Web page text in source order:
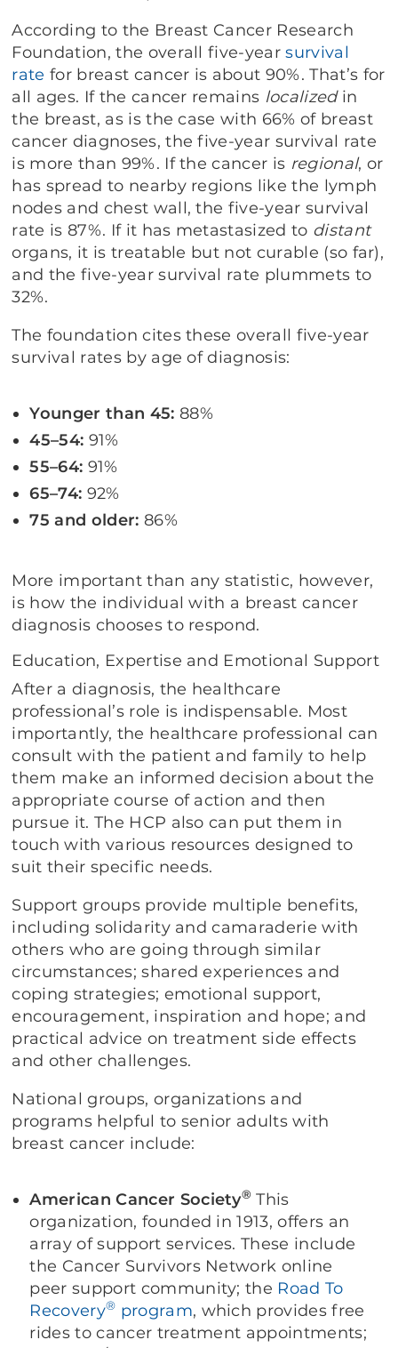
According to the Breast Cancer Research
Foundation, the overall five-yearsurvival
rate for breast cancer is about 90%. That’s for
all ages. If the cancer remains localizedin
the breast, as is the case with 66% of breast
cancer diagnoses, the five-year survival rate
is more than 99%. If the cancer is regional, or
has spread to nearby regions like the lymph
nodes and chest wall, the five-year survival
rate is 87%. If it has metastasized to distant
organs, it is treatable but not curable (so far),
and the five-year survival rate plummets to
32%.
The foundation cites these overall five-year
survival rates by age of diagnosis:
Younger than 45: 88%
45–54: 91%
55–64: 91%
65–74: 92%
75 and older: 86%
More important than any statistic, however,
is how the individual with a breast cancer
diagnosis chooses to respond.
Education, Expertise and Emotional Support
After a diagnosis, the healthcare
professional’s role is indispensable. Most
importantly, the healthcare professional can
consult with the patient and family to help
them make an informed decision about the
appropriate course of action and then
pursue it. The HCP also can put them in
touch with various resources designed to
suit their specific needs.
Support groups provide multiple benefits,
including solidarity and camaraderie with
others who are going through similar
circumstances; shared experiences and
coping strategies; emotional support,
encouragement, inspiration and hope; and
practical advice on treatment side effects
and other challenges.
National groups, organizations and
programs helpful to senior adults with
breast cancer include:
American Cancer Society® This
organization, founded in 1913, offers an
array of support services. These include
the Cancer Survivors Network online
peer support community; the Road To
Recovery® program, which provides free
rides to cancer treatment appointments;